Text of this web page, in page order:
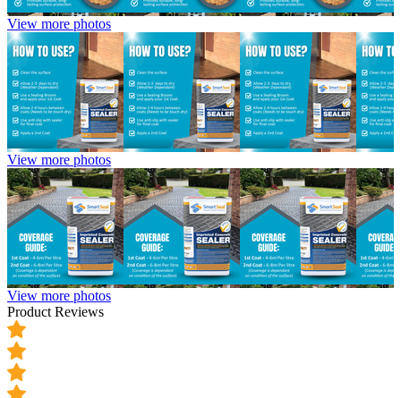
View more photos
View more photos
View more photos
Product Reviews